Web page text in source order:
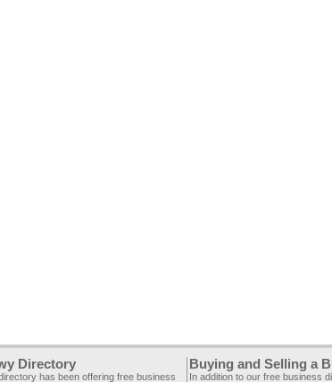
Directory
has been offering free business
Buying and Selling a
In addition to our free business